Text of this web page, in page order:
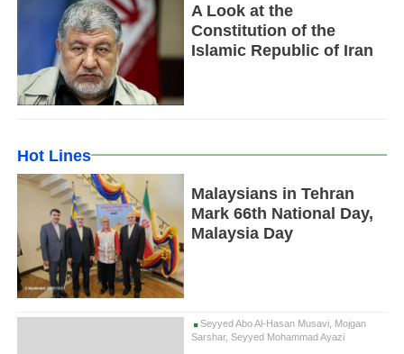
A Look at the
Constitution of the
Islamic Republic of Iran
Hot Lines
Malaysians in Tehran
Mark 66th National Day,
Malaysia Day
Seyyed Abo Al-Hasan Musavi, Mojgan
Sarshar, Seyyed Mohammad Ayazi